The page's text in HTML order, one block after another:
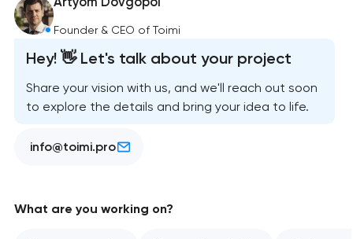
Founder & CEO of Toimi
Hey! 👋 Let's talk about your project
Share your vision with us, and we'll reach out soon
to explore the details and bring your idea to life.
info@toimi.pro
What are you working on?